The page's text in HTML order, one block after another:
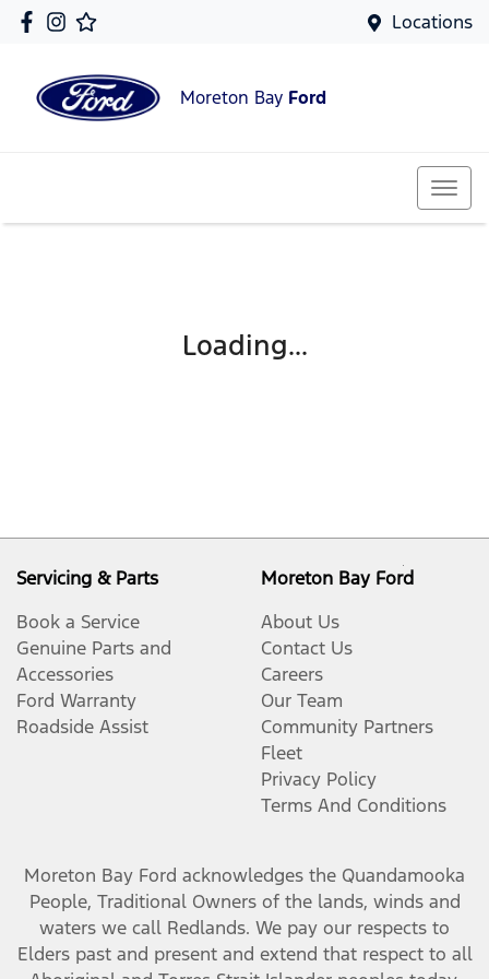
Locations
Moreton Bay Ford
Loading...
Servicing & Parts
Book a Service
Genuine Parts and
Accessories
Ford Warranty
Roadside Assist
Moreton Bay Ford
About Us
Contact Us
Careers
Our Team
Community Partners
Fleet
Privacy Policy
Terms And Conditions
Moreton Bay Ford acknowledges the Quandamooka
People, Traditional Owners of the lands, winds and
waters we call Redlands. We pay our respects to
Elders past and present and extend that respect to all